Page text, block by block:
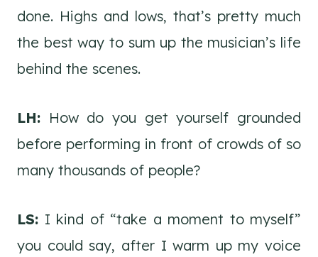
done. Highs and lows, that’s pretty much
the best way to sum up the musician’s life
behind the scenes.
LH: How do you get yourself grounded
before performing in front of crowds of so
many thousands of people?
LS: I kind of “take a moment to myself”
you could say, after I warm up my voice